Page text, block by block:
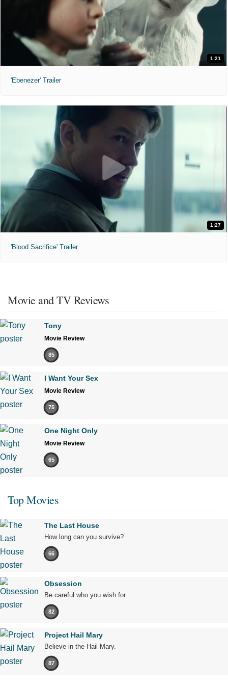
1:21
'Ebenezer' Trailer
1:27
'Blood Sacrifice' Trailer
Movie and TV Reviews
Tony
Movie Review
85
I Want Your Sex
Movie Review
75
One Night Only
Movie Review
65
Top Movies
The Last House
How long can you survive?
66
Obsession
Be careful who you wish for…
82
Project Hail Mary
Believe in the Hail Mary.
87